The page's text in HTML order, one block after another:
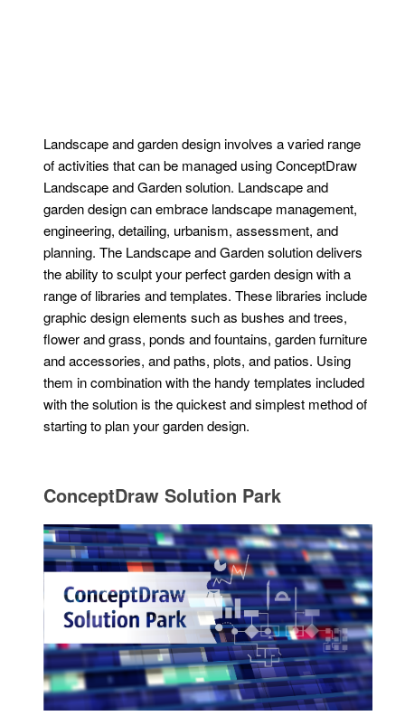
Landscape and garden design involves a varied range
of activities that can be managed using ConceptDraw
Landscape and Garden solution. Landscape and
garden design can embrace landscape management,
engineering, detailing, urbanism, assessment, and
planning. The Landscape and Garden solution delivers
the ability to sculpt your perfect garden design with a
range of libraries and templates. These libraries include
graphic design elements such as bushes and trees,
flower and grass, ponds and fountains, garden furniture
and accessories, and paths, plots, and patios. Using
them in combination with the handy templates included
with the solution is the quickest and simplest method of
starting to plan your garden design.
ConceptDraw Solution Park